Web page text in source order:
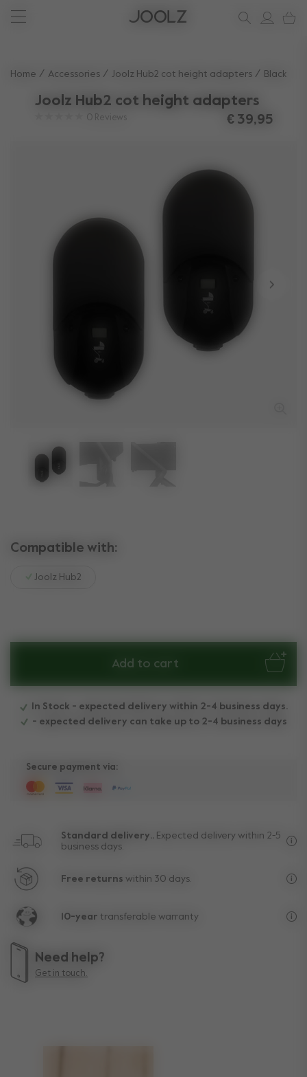
New: Joolz Aer²
Shop accessories
Do you need help?
one-stop support spot
Home Accessories Joolz Hub2 cot height adapters​ Black
Joolz Hub2 cot height adapters​
0 Reviews € 39,95
Compatible with:
Joolz Hub2
Add to cart
In Stock - expected delivery within 2-4 business days.
- expected delivery can take up to 2-4 business days
Secure payment via:
Standard delivery.. Expected delivery within 2-5
business days.
Free returns within 30 days.
10-year transferable warranty
Need help?
Get in touch.